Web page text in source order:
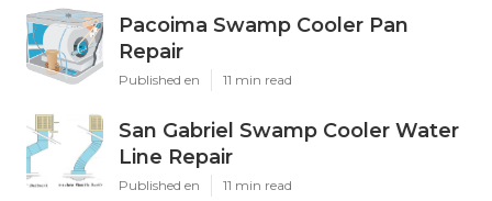
Pacoima Swamp Cooler Pan
Repair
Published en 11 min read
San Gabriel Swamp Cooler Water
Line Repair
Published en 11 min read